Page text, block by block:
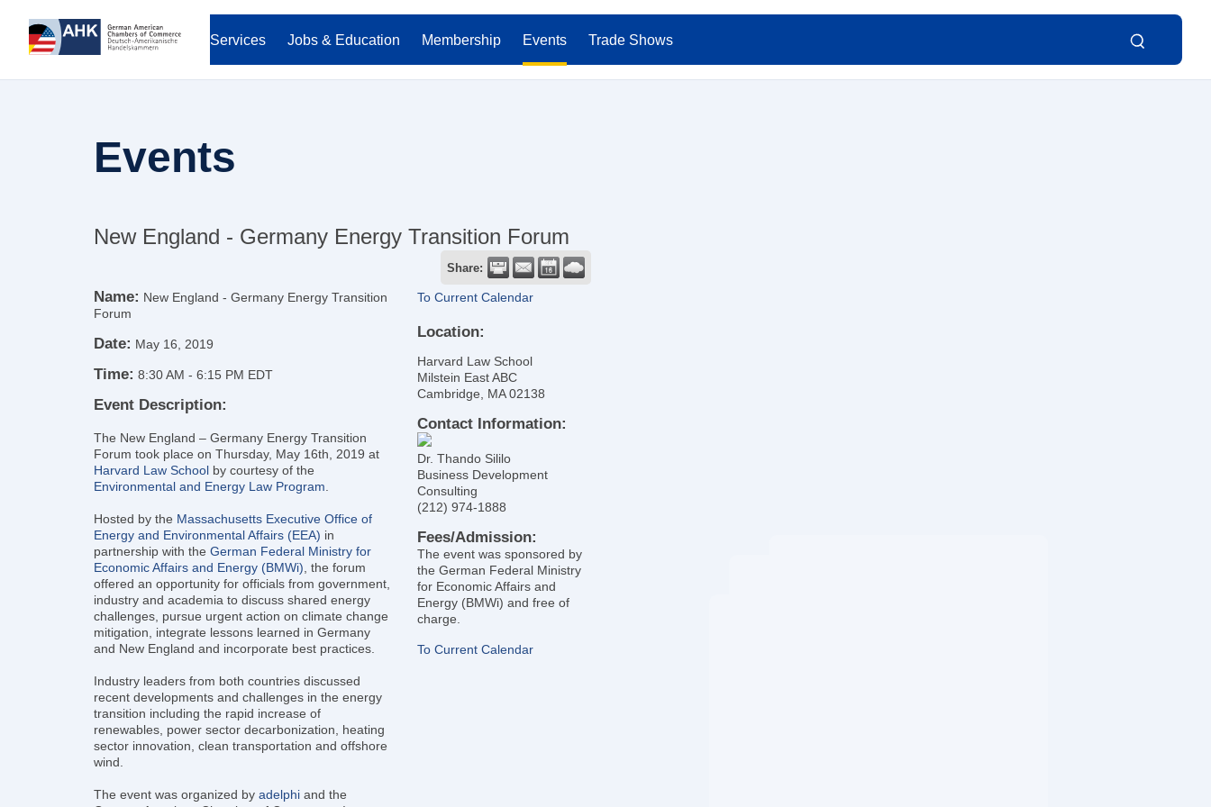
Services Jobs & Education Membership Events Trade Shows
Events
New England - Germany Energy Transition Forum
Share:
Name: New England - Germany Energy Transition
Forum
Date: May 16, 2019
Time: 8:30 AM - 6:15 PM EDT
Event Description:
The New England – Germany Energy Transition
Forum took place on Thursday, May 16th, 2019 at
Harvard Law School by courtesy of the
Environmental and Energy Law Program
Hosted by the Massachusetts Executive Office of
Energy and Environmental Affairs (EEA) in
partnership with the German Federal Ministry for
Economic Affairs and Energy (BMWi) , the forum
offered an opportunity for officials from government,
industry and academia to discuss shared energy
challenges, pursue urgent action on climate change
mitigation, integrate lessons learned in Germany
and New England and incorporate best practices.
Industry leaders from both countries discussed
recent developments and challenges in the energy
transition including the rapid increase of
renewables, power sector decarbonization, heating
sector innovation, clean transportation and offshore
wind.
The event was organized by adelphi and the
To Current Calendar
Location:
Harvard Law School
Milstein East ABC
Cambridge, MA 02138
Contact Information:
Dr. Thando Sililo
Business Development
Consulting
(212) 974-1888
Fees/Admission:
The event was sponsored by
the German Federal Ministry
for Economic Affairs and
Energy (BMWi) and free of
charge.
To Current Calendar